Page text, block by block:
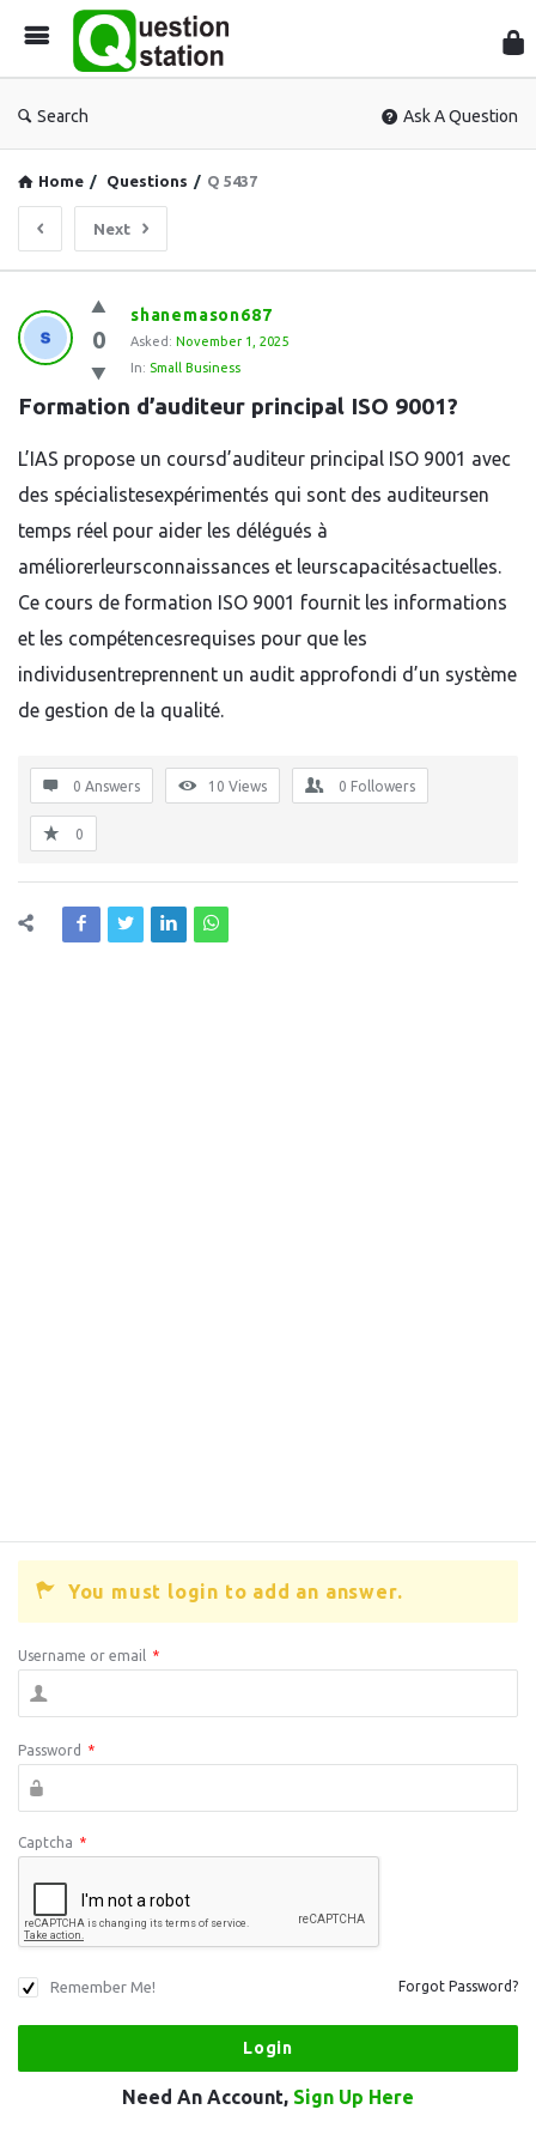
Search Ask A Question
Home / Questions / Q 5437
Next
Question
Station
Latest
Questions
0
shanemason687
Asked: November 1, 2025
In: Small Business
Formation d’auditeur principal ISO 9001?
L’IAS propose un coursd’auditeur principal ISO 9001 avec
des spécialistesexpérimentés qui sont des auditeursen
temps réel pour aider les délégués à
améliorerleursconnaissances et leurscapacitésactuelles.
Ce cours de formation ISO 9001 fournit les informations
et les compétencesrequises pour que les
individusentreprennent un audit approfondi d’un système
de gestion de la qualité.
0 Answers 10 Views 0 Followers
0
You must login to add an answer.
Username or email *
Password *
Captcha *
Remember Me! Forgot Password?
Need An Account, Sign Up Here